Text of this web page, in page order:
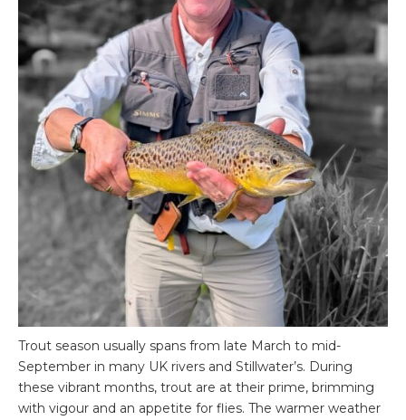
Trout season usually spans from late March to mid-
September in many UK rivers and Stillwater’s. During
these vibrant months, trout are at their prime, brimming
with vigour and an appetite for flies. The warmer weather